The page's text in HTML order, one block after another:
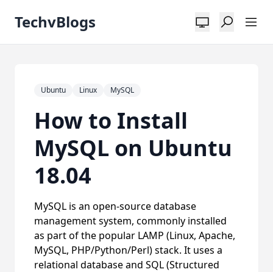
TechvBlogs
Ubuntu Linux MySQL
How to Install
MySQL on Ubuntu
18.04
MySQL is an open-source database
management system, commonly installed
as part of the popular LAMP (Linux, Apache,
MySQL, PHP/Python/Perl) stack. It uses a
relational database and SQL (Structured